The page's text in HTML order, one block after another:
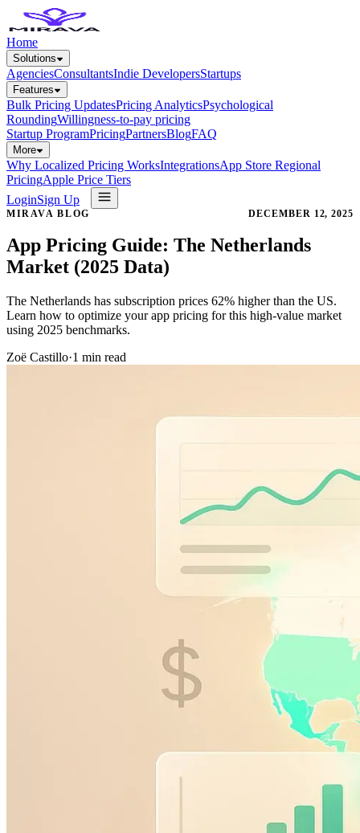
Home
Solutions
AgenciesConsultantsIndie DevelopersStartups
Features
Bulk Pricing UpdatesPricing AnalyticsPsychological
RoundingWillingness-to-pay pricing
Startup ProgramPricingPartnersBlogFAQ
More
Why Localized Pricing WorksIntegrationsApp Store Regional
PricingApple Price Tiers
LoginSign Up
MIRAVA BLOG DECEMBER 12, 2025
App Pricing Guide: The Netherlands
Market (2025 Data)
The Netherlands has subscription prices 62% higher than the US.
Learn how to optimize your app pricing for this high-value market
using 2025 benchmarks.
Zoë Castillo·1 min read